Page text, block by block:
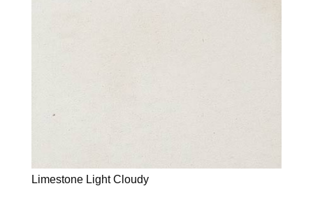
Limestone Light Cloudy